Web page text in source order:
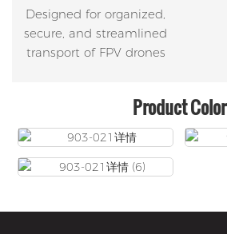
Designed for organized,
secure, and streamlined
transport of FPV drones
Product Color